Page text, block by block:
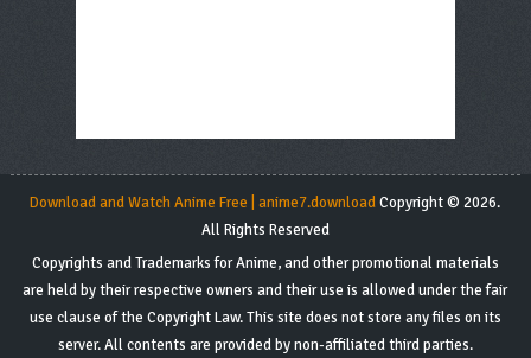
Download and Watch Anime Free | anime7.downloadCopyright © 2026.
All Rights Reserved
Copyrights and Trademarks for Anime, and other promotional materials
are held by their respective owners and their use is allowed under the fair
use clause of the Copyright Law. This site does not store any files on its
server. All contents are provided by non-affiliated third parties.